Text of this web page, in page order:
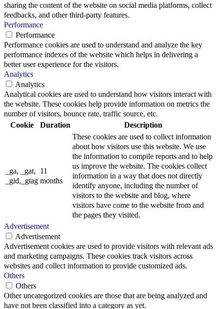
sharing the content of the website on social media platforms, collect
feedbacks, and other third-party features.
Performance
Performance
Performance cookies are used to understand and analyze the key
performance indexes of the website which helps in delivering a
better user experience for the visitors.
Analytics
Analytics
Analytical cookies are used to understand how visitors interact with
the website. These cookies help provide information on metrics the
number of visitors, bounce rate, traffic source, etc.
Cookie
Duration Description
_ga, _gat,
_gid,_gtag
11
months
These cookies are used to collect information
about how visitors use this website. We use
the information to compile reports and to help
us improve the website. The cookies collect
information in a way that does not directly
identify anyone, including the number of
visitors to the website and blog, where
visitors have come to the website from and
the pages they visited.
Advertisement
Advertisement
Advertisement cookies are used to provide visitors with relevant ads
and marketing campaigns. These cookies track visitors across
websites and collect information to provide customized ads.
Others
Others
Other uncategorized cookies are those that are being analyzed and
have not been classified into a category as yet.